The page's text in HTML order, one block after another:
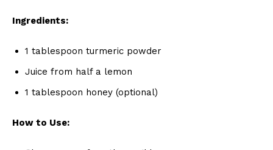
Ingredients:
1 tablespoon turmeric powder
Juice from half a lemon
1 tablespoon honey (optional)
How to Use: